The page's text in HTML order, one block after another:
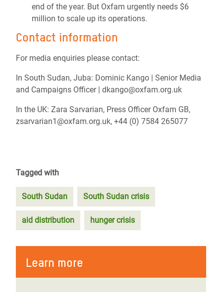
end of the year. But Oxfam urgently needs $6
million to scale up its operations.
Contact information
For media enquiries please contact:
In South Sudan, Juba: Dominic Kango | Senior Media
and Campaigns Officer | dkango@oxfam.org.uk
In the UK: Zara Sarvarian, Press Officer Oxfam GB,
zsarvarian1@oxfam.org.uk, +44 (0) 7584 265077
Tagged with
South Sudan South Sudan crisis
aid distribution hunger crisis
Learn more